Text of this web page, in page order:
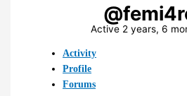
Active 2 years, 6
Activity
Profile
Forums